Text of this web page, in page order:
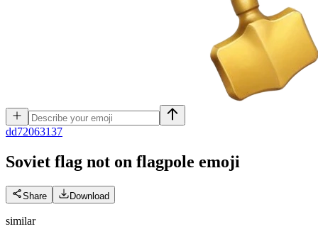
dd72063137
Soviet flag not on flagpole emoji
Share Download
similar